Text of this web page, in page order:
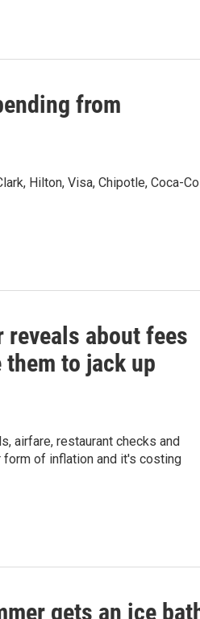
from
Hilton, Visa, Chipotle, Coca-
reveals about fees
them to jack up
airfare, restaurant checks and
of inflation and it's costing
gets an ice